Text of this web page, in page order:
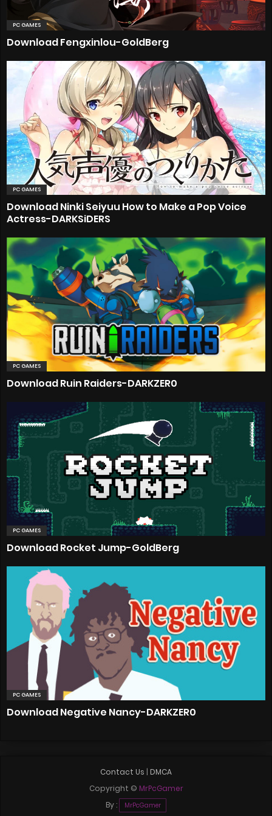
PC GAMES
Download Fengxinlou-GoldBerg
PC GAMES
Download Ninki Seiyuu How to Make a Pop Voice
Actress-DARKSiDERS
PC GAMES
Download Ruin Raiders-DARKZER0
PC GAMES
Download Rocket Jump-GoldBerg
PC GAMES
Download Negative Nancy-DARKZER0
Contact Us | DMCA
Copyright © MrPcGamer
By :
MrPcGamer